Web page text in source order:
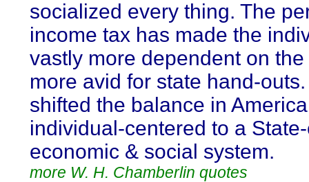
socialized every thing. The
income tax has made the
vastly more dependent on
more avid for state hand-
shifted the balance in
individual-centered to a
economic & social system.
more W. H. Chamberlin quotes